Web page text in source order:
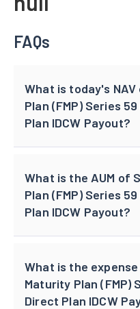
FAQs
What is today's
Plan (FMP) Series
Plan IDCW Payout?
What is the AUM of
Plan (FMP) Series
Plan IDCW Payout?
What is the
Maturity Plan (FMP)
Direct Plan IDCW